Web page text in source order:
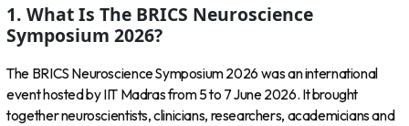
1. What Is The BRICS Neuroscience
Symposium 2026?
The BRICS Neuroscience Symposium 2026 was an international
event hosted by IIT Madras from 5 to 7 June 2026. It brought
together neuroscientists, clinicians, researchers, academicians and